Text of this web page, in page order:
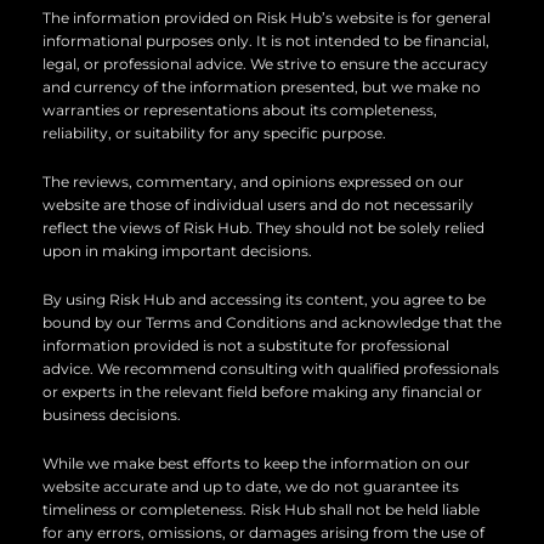
n
k
The information provided on Risk Hub’s website is for general
informational purposes only. It is not intended to be financial,
legal, or professional advice. We strive to ensure the accuracy
and currency of the information presented, but we make no
warranties or representations about its completeness,
reliability, or suitability for any specific purpose.
The reviews, commentary, and opinions expressed on our
website are those of individual users and do not necessarily
reflect the views of Risk Hub. They should not be solely relied
upon in making important decisions.
By using Risk Hub and accessing its content, you agree to be
bound by our Terms and Conditions and acknowledge that the
information provided is not a substitute for professional
advice. We recommend consulting with qualified professionals
or experts in the relevant field before making any financial or
business decisions.
While we make best efforts to keep the information on our
website accurate and up to date, we do not guarantee its
timeliness or completeness. Risk Hub shall not be held liable
for any errors, omissions, or damages arising from the use of